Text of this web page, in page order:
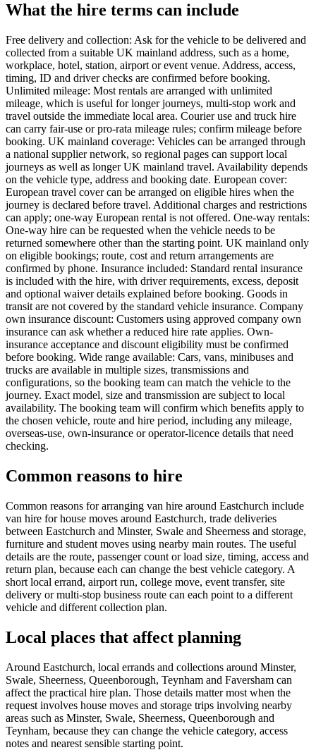
What the hire terms can include
Free delivery and collection: Ask for the vehicle to be delivered and
collected from a suitable UK mainland address, such as a home,
workplace, hotel, station, airport or event venue. Address, access,
timing, ID and driver checks are confirmed before booking.
Unlimited mileage: Most rentals are arranged with unlimited
mileage, which is useful for longer journeys, multi-stop work and
travel outside the immediate local area. Courier use and truck hire
can carry fair-use or pro-rata mileage rules; confirm mileage before
booking. UK mainland coverage: Vehicles can be arranged through
a national supplier network, so regional pages can support local
journeys as well as longer UK mainland travel. Availability depends
on the vehicle type, address and booking date. European cover:
European travel cover can be arranged on eligible hires when the
journey is declared before travel. Additional charges and restrictions
can apply; one-way European rental is not offered. One-way rentals:
One-way hire can be requested when the vehicle needs to be
returned somewhere other than the starting point. UK mainland only
on eligible bookings; route, cost and return arrangements are
confirmed by phone. Insurance included: Standard rental insurance
is included with the hire, with driver requirements, excess, deposit
and optional waiver details explained before booking. Goods in
transit are not covered by the standard vehicle insurance. Company
own insurance discount: Customers using approved company own
insurance can ask whether a reduced hire rate applies. Own-
insurance acceptance and discount eligibility must be confirmed
before booking. Wide range available: Cars, vans, minibuses and
trucks are available in multiple sizes, transmissions and
configurations, so the booking team can match the vehicle to the
journey. Exact model, size and transmission are subject to local
availability. The booking team will confirm which benefits apply to
the chosen vehicle, route and hire period, including any mileage,
overseas-use, own-insurance or operator-licence details that need
checking.
Common reasons to hire
Common reasons for arranging van hire around Eastchurch include
van hire for house moves around Eastchurch, trade deliveries
between Eastchurch and Minster, Swale and Sheerness and storage,
furniture and student moves using nearby main routes. The useful
details are the route, passenger count or load size, timing, access and
return plan, because each can change the best vehicle category. A
short local errand, airport run, college move, event transfer, site
delivery or multi-stop business route can each point to a different
vehicle and different collection plan.
Local places that affect planning
Around Eastchurch, local errands and collections around Minster,
Swale, Sheerness, Queenborough, Teynham and Faversham can
affect the practical hire plan. Those details matter most when the
request involves house moves and storage trips involving nearby
areas such as Minster, Swale, Sheerness, Queenborough and
Teynham, because they can change the vehicle category, access
notes and nearest sensible starting point.